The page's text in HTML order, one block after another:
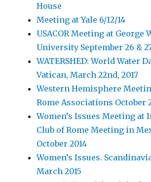
House
Meeting at Yale 6/12/14
USACOR Meeting at George
University September 26 &
WATERSHED: World Water
Vatican, March 22nd, 2017
Western Hemisphere
Rome Associations October
Women’s Issues Meeting at
Club of Rome Meeting in
October 2014
Women’s Issues.
March 2015